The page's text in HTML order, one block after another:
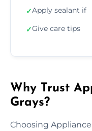
✓Apply sealant if
✓Give care tips
Why Trust
Grays?
Choosing